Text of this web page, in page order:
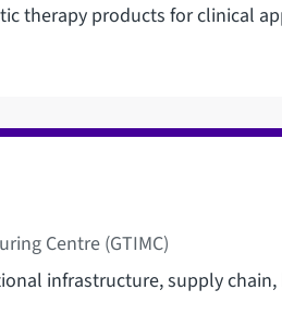
therapy products for clinical
Centre (GTIMC)
infrastructure, supply chain,